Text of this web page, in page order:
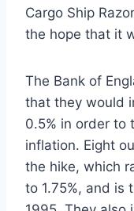
Cargo Ship
the hope that it
The Bank of
that they would
0.5% in order to
inflation. Eight
the hike, which
to 1.75%, and is